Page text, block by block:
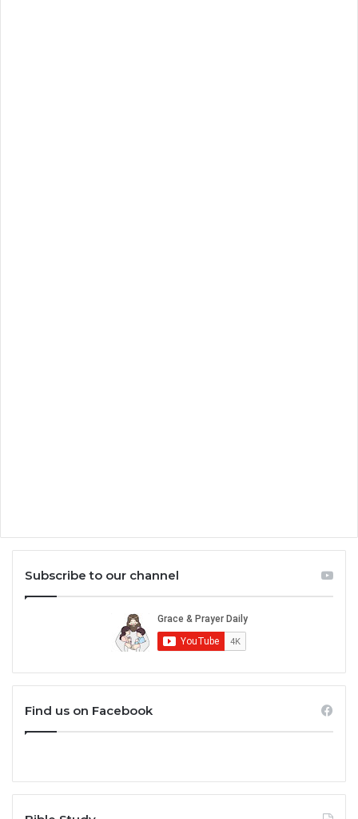
Subscribe to our channel
Find us on Facebook